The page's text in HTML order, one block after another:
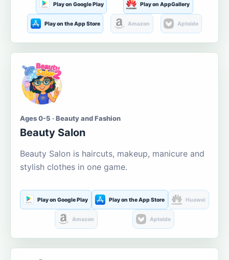
Play on Google Play Play on AppGallery
Play on the App Store Amazon Aptoide
Ages 0-5 · Beauty and Fashion
Beauty Salon
Beauty Salon is haircuts, makeup, manicure and
stylish clothes in one game.
Play on Google Play Play on the App Store Huawei
Amazon Aptoide